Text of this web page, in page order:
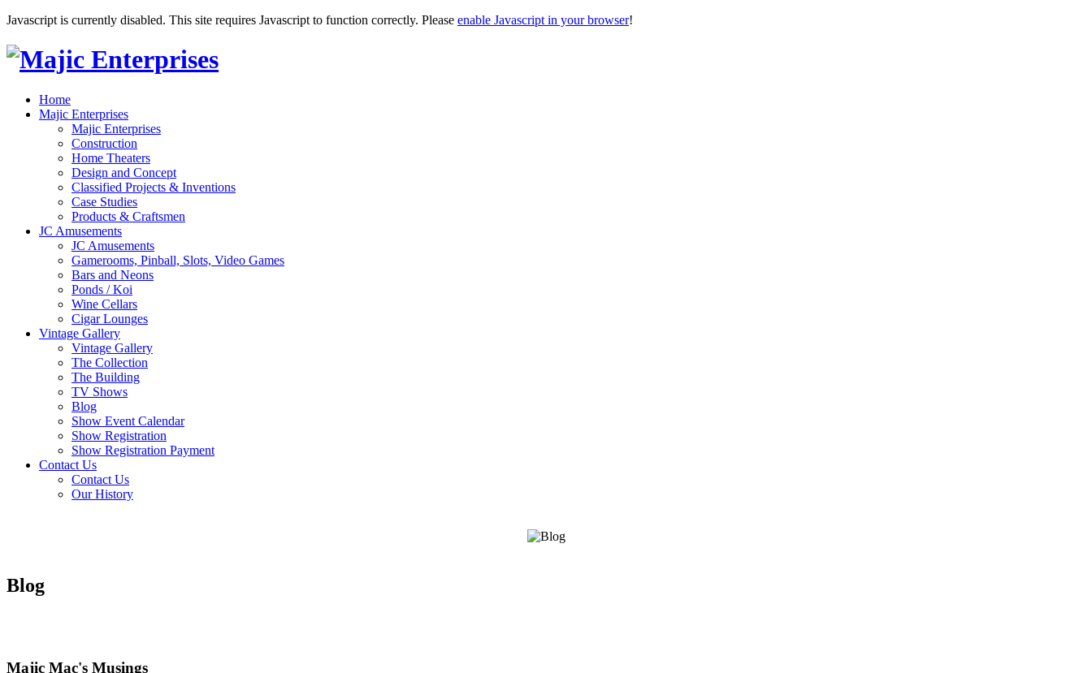
Javascript is currently disabled. This site requires Javascript to function correctly. Please enable Javascript in your browser!
Home
Majic Enterprises
Majic Enterprises
Construction
Home Theaters
Design and Concept
Classified Projects & Inventions
Case Studies
Products & Craftsmen
JC Amusements
JC Amusements
Gamerooms, Pinball, Slots, Video Games
Bars and Neons
Ponds / Koi
Wine Cellars
Cigar Lounges
Vintage Gallery
Vintage Gallery
The Collection
The Building
TV Shows
Blog
Show Event Calendar
Show Registration
Show Registration Payment
Contact Us
Contact Us
Our History
Blog
Majic Mac's Musings